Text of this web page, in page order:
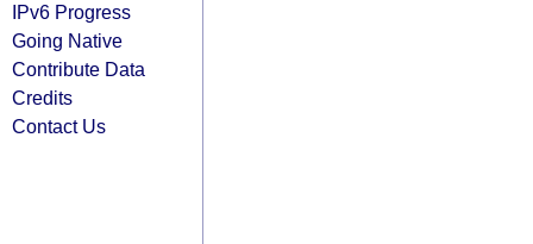
IPv6 Progress
Going Native
Contribute Data
Credits
Contact Us